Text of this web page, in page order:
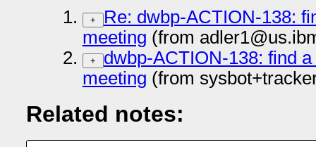
+
Re: dwbp-ACTION-138:
meeting (from
+
dwbp-ACTION-138: find
meeting (from
Related notes: